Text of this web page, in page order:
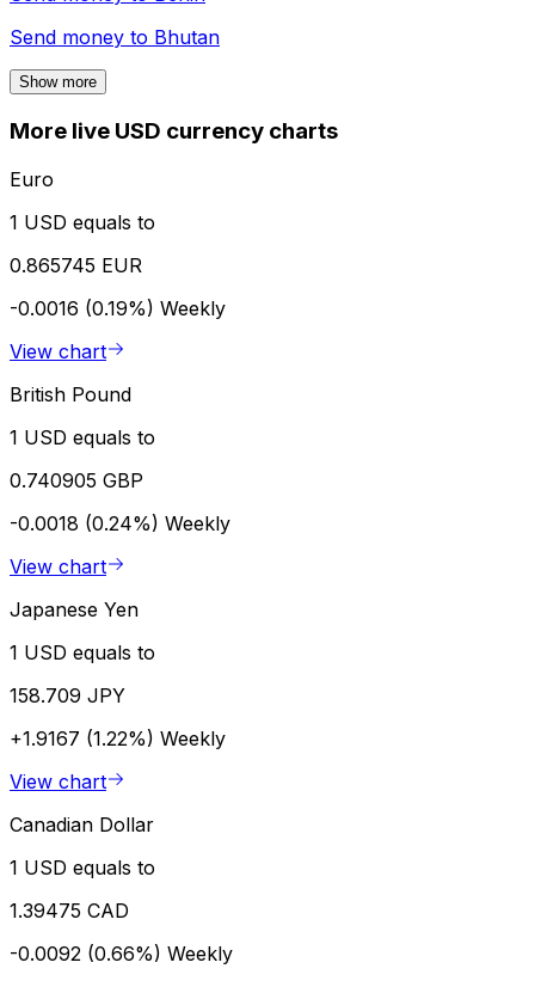
Send money to Bhutan
Show more
More live USD currency charts
Euro
1 USD equals to
0.865745 EUR
-0.0016 (0.19%) Weekly
View chart
British Pound
1 USD equals to
0.740905 GBP
-0.0018 (0.24%) Weekly
View chart
Japanese Yen
1 USD equals to
158.709 JPY
+1.9167 (1.22%) Weekly
View chart
Canadian Dollar
1 USD equals to
1.39475 CAD
-0.0092 (0.66%) Weekly